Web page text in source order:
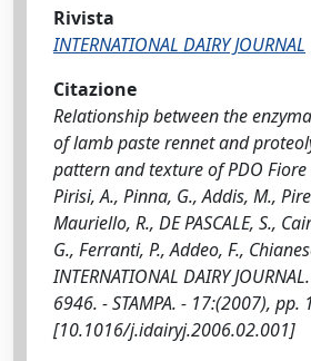
Rivista
INTERNATIONAL DAIRY JOURNAL
Citazione
Relationship between the
of lamb paste rennet and
pattern and texture of PDO Fiore
Pirisi, A., Pinna, G., Addis, M.,
Mauriello, R., DE PASCALE, S.,
G., Ferranti, P., Addeo, F.,
INTERNATIONAL DAIRY
6946. - STAMPA. - 17:(2007), pp.
[10.1016/j.idairyj.2006.02.001]